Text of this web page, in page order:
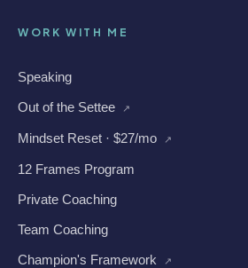
WORK WITH ME
Speaking
Out of the Settee
↗
Mindset Reset · $27/mo ↗
12 Frames Program
Private Coaching
Team Coaching
Champion's Framework
↗